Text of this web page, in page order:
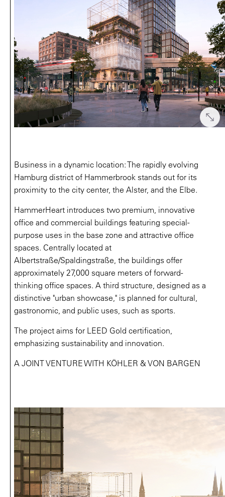
Business in a dynamic location: The rapidly evolving
Hamburg district of Hammerbrook stands out for its
proximity to the city center, the Alster, and the Elbe.
HammerHeart introduces two premium, innovative
office and commercial buildings featuring special-
purpose uses in the base zone and attractive office
spaces. Centrally located at
Albertstraße/Spaldingstraße, the buildings offer
approximately 27,000 square meters of forward-
thinking office spaces. A third structure, designed as a
distinctive "urban showcase," is planned for cultural,
gastronomic, and public uses, such as sports.
The project aims for LEED Gold certification,
emphasizing sustainability and innovation.
A JOINT VENTURE WITH KÖHLER & VON BARGEN